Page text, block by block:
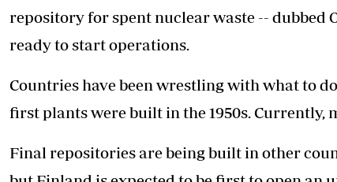
repository for spent nuclear waste -- dubbed
ready to start operations.
Countries have been wrestling with what to
first plants were built in the 1950s. Currently,
Final repositories are being built in other